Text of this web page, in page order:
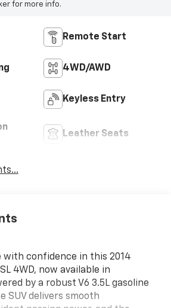
for more info.
Remote Start
4WD/AWD
Keyless Entry
Leather Seats
with confidence in this 2014
4WD, now available in
by a robust V6 3.5L gasoline
SUV delivers smooth